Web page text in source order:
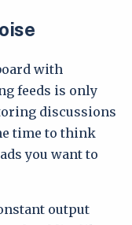
with
feeds is only
discussions
time to think
you want to
output